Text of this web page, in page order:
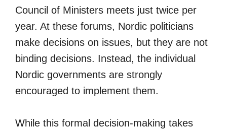
Council of Ministers meets just twice per
year. At these forums, Nordic politicians
make decisions on issues, but they are not
binding decisions. Instead, the individual
Nordic governments are strongly
encouraged to implement them.
While this formal decision-making takes